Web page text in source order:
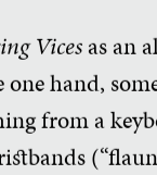
Vicesas an
hand,
from a